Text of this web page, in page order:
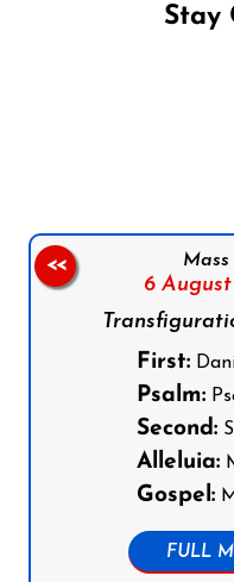
Stay
6 August
First:
Psalm:
Second:
Alleluia:
Gospel:
FULL
<<